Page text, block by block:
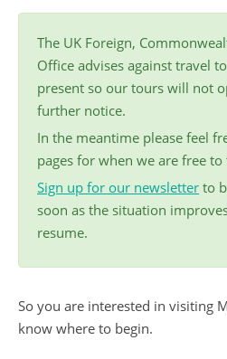
The UK Foreign,
Office advises against travel
present so our tours will not
further notice.
In the meantime please feel
pages for when we are free to
Sign up for our newsletter to
soon as the situation
resume.
So you are interested in visiting
know where to begin.